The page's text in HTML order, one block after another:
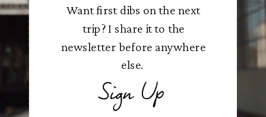
Want first dibs on the next
trip? I share it to the
newsletter before anywhere
else.
Sign Up